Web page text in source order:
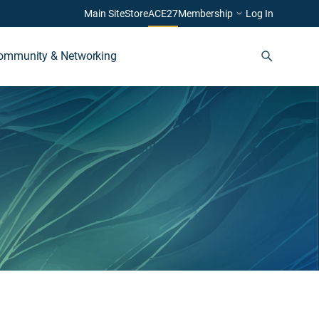
Main SiteStoreACE27Membership Log In
& Networking